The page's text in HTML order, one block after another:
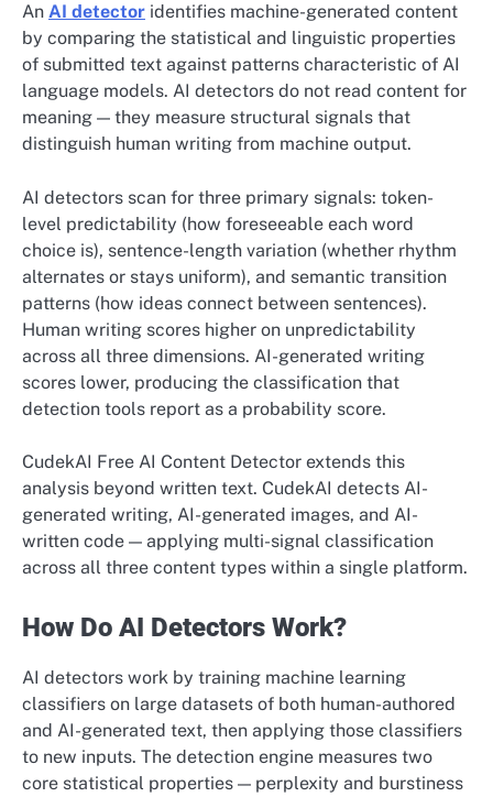
An AI detector identifies machine-generated content
by comparing the statistical and linguistic properties
of submitted text against patterns characteristic of AI
language models. AI detectors do not read content for
meaning — they measure structural signals that
distinguish human writing from machine output.
AI detectors scan for three primary signals: token-
level predictability (how foreseeable each word
choice is), sentence-length variation (whether rhythm
alternates or stays uniform), and semantic transition
patterns (how ideas connect between sentences).
Human writing scores higher on unpredictability
across all three dimensions. AI-generated writing
scores lower, producing the classification that
detection tools report as a probability score.
CudekAI Free AI Content Detector extends this
analysis beyond written text. CudekAI detects AI-
generated writing, AI-generated images, and AI-
written code — applying multi-signal classification
across all three content types within a single platform.
How Do AI Detectors Work?
AI detectors work by training machine learning
classifiers on large datasets of both human-authored
and AI-generated text, then applying those classifiers
to new inputs. The detection engine measures two
core statistical properties — perplexity and burstiness